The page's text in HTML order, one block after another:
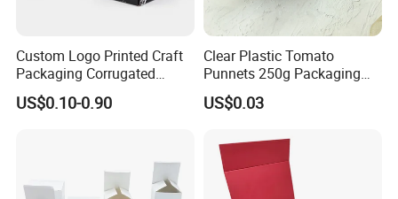
- Direct Factory with Complete Various Equipments to
Custom Logo Printed Craft
Packaging Corrugated
Folding Shipping Mailing
Mailer Paper Gift Boxes
US$0.10-0.90
Clear Plastic Tomato
Punnets 250g Packaging
Containers 14G Weight
US$0.03